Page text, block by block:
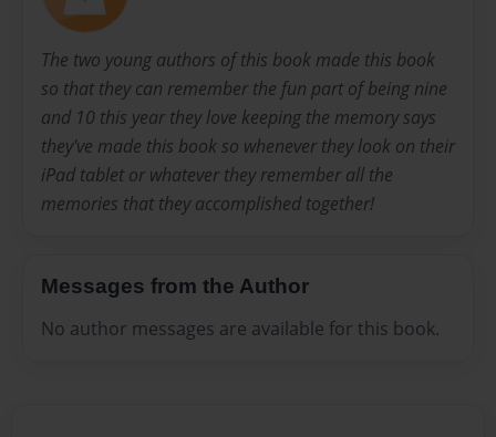
The two young authors of this book made this book
so that they can remember the fun part of being nine
and 10 this year they love keeping the memory says
they've made this book so whenever they look on their
iPad tablet or whatever they remember all the
memories that they accomplished together!
Messages from the Author
No author messages are available for this book.